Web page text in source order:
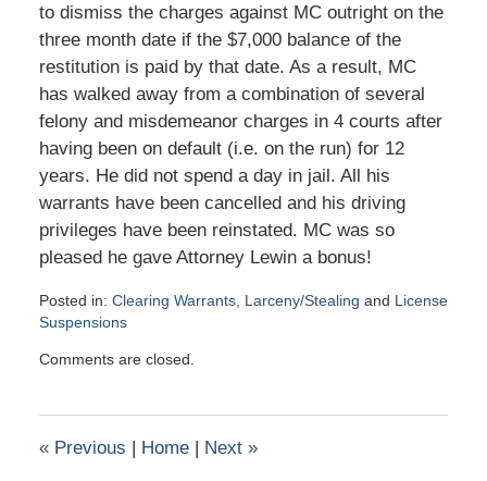
to dismiss the charges against MC outright on the
three month date if the $7,000 balance of the
restitution is paid by that date. As a result, MC
has walked away from a combination of several
felony and misdemeanor charges in 4 courts after
having been on default (i.e. on the run) for 12
years. He did not spend a day in jail. All his
warrants have been cancelled and his driving
privileges have been reinstated. MC was so
pleased he gave Attorney Lewin a bonus!
Posted in: Clearing Warrants, Larceny/Stealing and License
Suspensions
January
am
Comments are closed.
«Previous | Home | Next »